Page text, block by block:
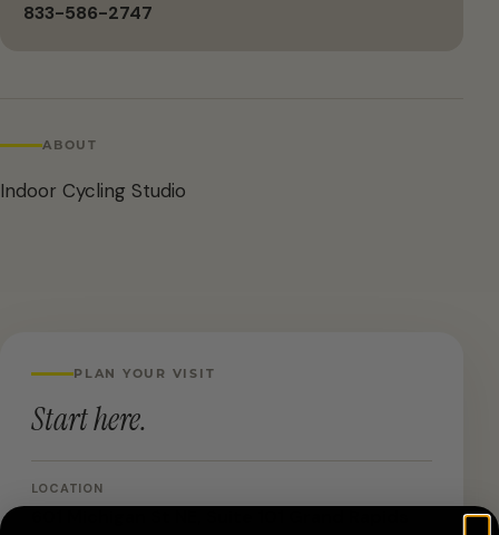
833-586-2747
ABOUT
Indoor Cycling Studio
PLAN YOUR VISIT
Start here.
LOCATION